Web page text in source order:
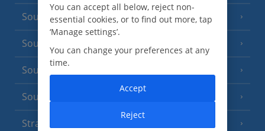
South-west France (3 Resorts)
South of France (Girona Airport)
South of France (Nice Airport)
South of France (Perpignan Airport)
Strasbourg
You can accept all below, reject non-
essential cookies, or to find out more, tap
‘Manage settings’.
You can change your preferences at any
time.
Reject
Accept